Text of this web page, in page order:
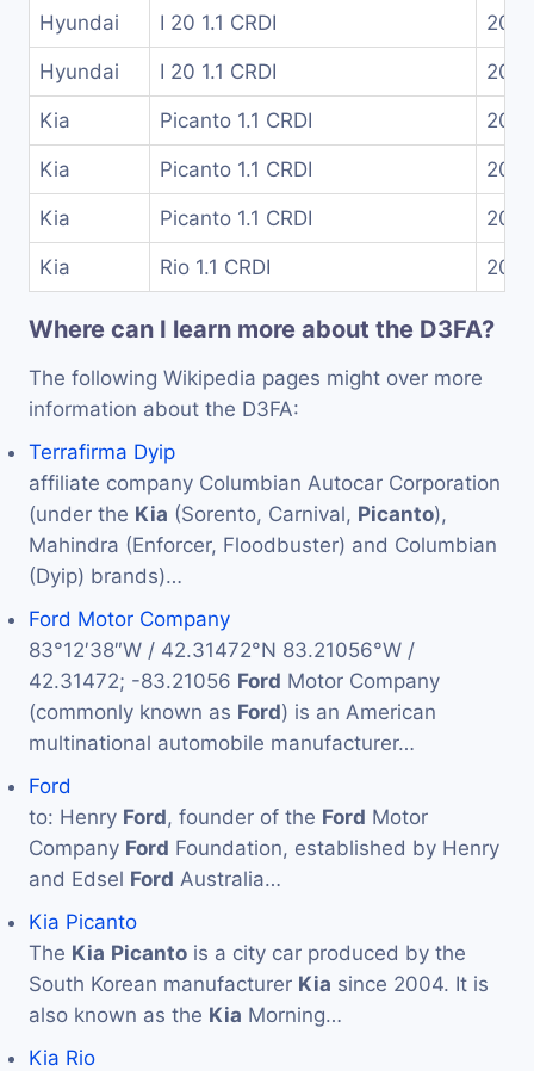
Hyundai I 20 1.1 CRDI
Hyundai I 20 1.1 CRDI
Kia Picanto 1.1 CRDI
Kia Picanto 1.1 CRDI
Kia Picanto 1.1 CRDI
Kia Rio 1.1 CRDI
Where can I learn more about the D3FA?
The following Wikipedia pages might over more
information about the D3FA:
Terrafirma Dyip
affiliate company Columbian Autocar Corporation
(under the Kia (Sorento, Carnival, Picanto),
Mahindra (Enforcer, Floodbuster) and Columbian
(Dyip) brands)…
Ford Motor Company
83°12′38″W / 42.31472°N 83.21056°W /
42.31472; -83.21056 Ford Motor Company
(commonly known as Ford) is an American
multinational automobile manufacturer…
Ford
to: Henry Ford, founder of the Ford Motor
Company Ford Foundation, established by Henry
and Edsel Ford Australia…
Kia Picanto
The Kia Picanto is a city car produced by the
South Korean manufacturer Kia since 2004. It is
also known as the Kia Morning…
Kia Rio